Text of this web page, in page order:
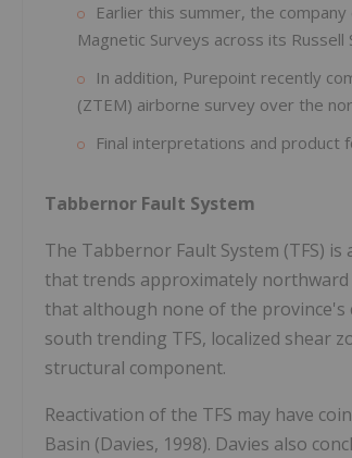
Earlier this summer, the
Magnetic Surveys across its
In addition, Purepoint recently
(ZTEM) airborne survey over the
Final interpretations and product
Tabbernor Fault System
The Tabbernor Fault System (TFS)
that trends approximately
that although none of the
south trending TFS, localized shear
structural component.
Reactivation of the TFS may have
Basin (Davies, 1998). Davies also